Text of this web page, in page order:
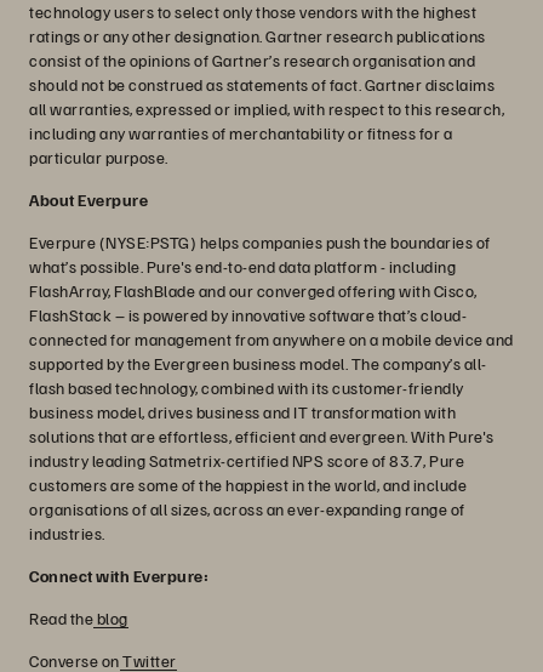
technology users to select only those vendors with the highest
ratings or any other designation. Gartner research publications
consist of the opinions of Gartner’s research organisation and
should not be construed as statements of fact. Gartner disclaims
all warranties, expressed or implied, with respect to this research,
including any warranties of merchantability or fitness for a
particular purpose.
About Everpure
Everpure (NYSE:PSTG) helps companies push the boundaries of
what’s possible. Pure's end-to-end data platform - including
FlashArray, FlashBlade and our converged offering with Cisco,
FlashStack – is powered by innovative software that’s cloud-
connected for management from anywhere on a mobile device and
supported by the Evergreen business model. The company’s all-
flash based technology, combined with its customer-friendly
business model, drives business and IT transformation with
solutions that are effortless, efficient and evergreen. With Pure's
industry leading Satmetrix-certified NPS score of 83.7, Pure
customers are some of the happiest in the world, and include
organisations of all sizes, across an ever-expanding range of
industries.
Connect with Everpure:
Read theblog
Converse onTwitter